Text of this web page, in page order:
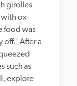
girolles
with ox
food was
off.' After a
such as
explore